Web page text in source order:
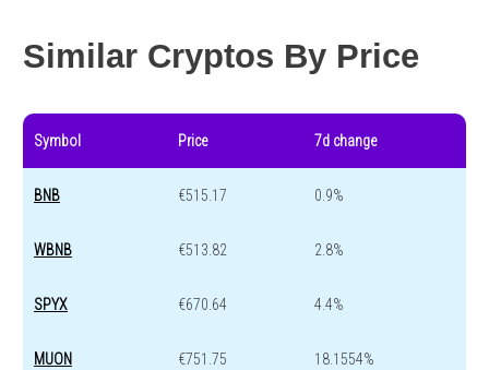
Similar Cryptos By Price
Symbol Price 7d change
BNB €515.17 0.9%
WBNB €513.82 2.8%
SPYX €670.64 4.4%
MUON €751.75 18.1554%